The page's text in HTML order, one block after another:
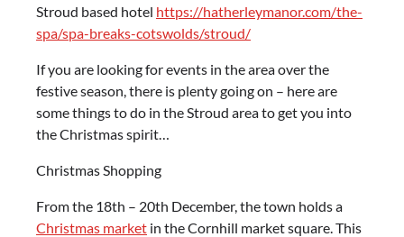
Stroud based hotel https://hatherleymanor.com/the-
spa/spa-breaks-cotswolds/stroud/
If you are looking for events in the area over the
festive season, there is plenty going on – here are
some things to do in the Stroud area to get you into
the Christmas spirit…
Christmas Shopping
From the 18th – 20th December, the town holds a
Christmas market in the Cornhill market square. This